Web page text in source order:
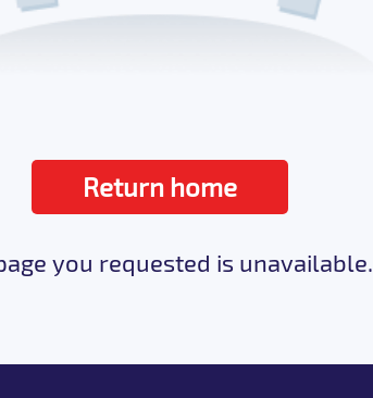
Return home
you requested is unavailable.